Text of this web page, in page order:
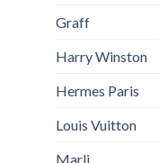
Graff
Harry Winston
Hermes Paris
Louis Vuitton
Marli